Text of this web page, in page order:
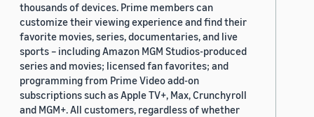
thousands of devices. Prime members can
customize their viewing experience and find their
favorite movies, series, documentaries, and live
sports – including Amazon MGM Studios-produced
series and movies; licensed fan favorites; and
programming from Prime Video add-on
subscriptions such as Apple TV+, Max, Crunchyroll
and MGM+. All customers, regardless of whether